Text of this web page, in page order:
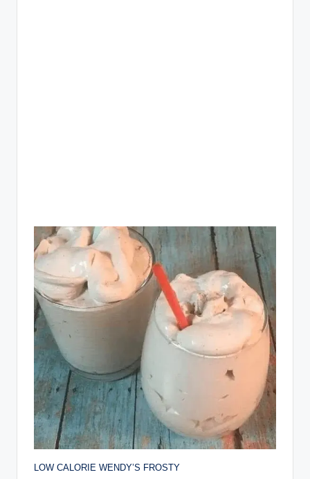
LOW CALORIE WENDY’S FROSTY